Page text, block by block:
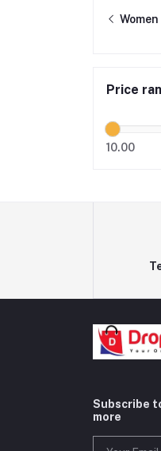
Price
10.00
Subscribe
more